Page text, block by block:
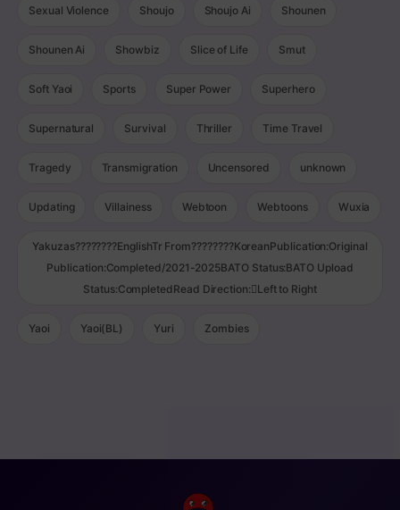
Sexual Violence Shoujo Shoujo Ai Shounen
Shounen Ai Showbiz Slice of Life Smut
Soft Yaoi Sports Super Power Superhero
Supernatural Survival Thriller Time Travel
Tragedy Transmigration Uncensored unknown
Updating Villainess Webtoon Webtoons Wuxia
Yakuzas????????EnglishTr From????????KoreanPublication:Original
Publication:Completed/2021-2025BATO Status:BATO Upload
Status:CompletedRead Direction:Left to Right
Yaoi Yaoi(BL) Yuri Zombies